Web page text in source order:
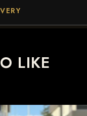
LIKE